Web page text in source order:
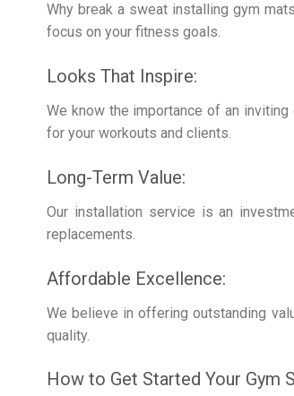
Why break a sweat installing gym
focus on your fitness goals.
Looks That Inspire:
We know the importance of an
for your workouts and clients.
Long-Term Value:
Our installation service is an
replacements.
Affordable Excellence:
We believe in offering outstanding
quality.
How to Get Started Your Gym